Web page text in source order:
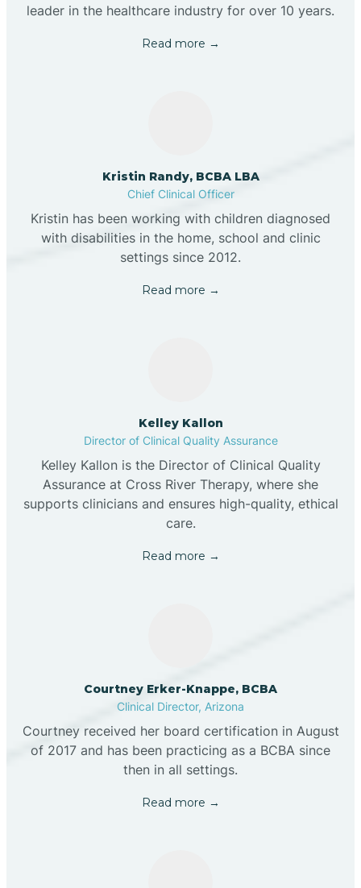
leader in the healthcare industry for over 10 years.
Read more →
Kristin Randy, BCBA LBA
Chief Clinical Officer
Kristin has been working with children diagnosed
with disabilities in the home, school and clinic
settings since 2012.
Read more →
Kelley Kallon
Director of Clinical Quality Assurance
Kelley Kallon is the Director of Clinical Quality
Assurance at Cross River Therapy, where she
supports clinicians and ensures high-quality, ethical
care.
Read more →
Courtney Erker-Knappe, BCBA
Clinical Director, Arizona
Courtney received her board certification in August
of 2017 and has been practicing as a BCBA since
then in all settings.
Read more →